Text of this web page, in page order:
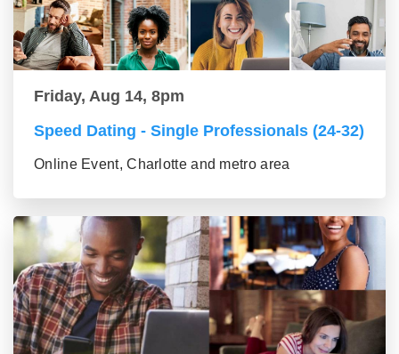
Friday, Aug 14, 8pm
Speed Dating - Single Professionals (24-32)
Online Event, Charlotte and metro area